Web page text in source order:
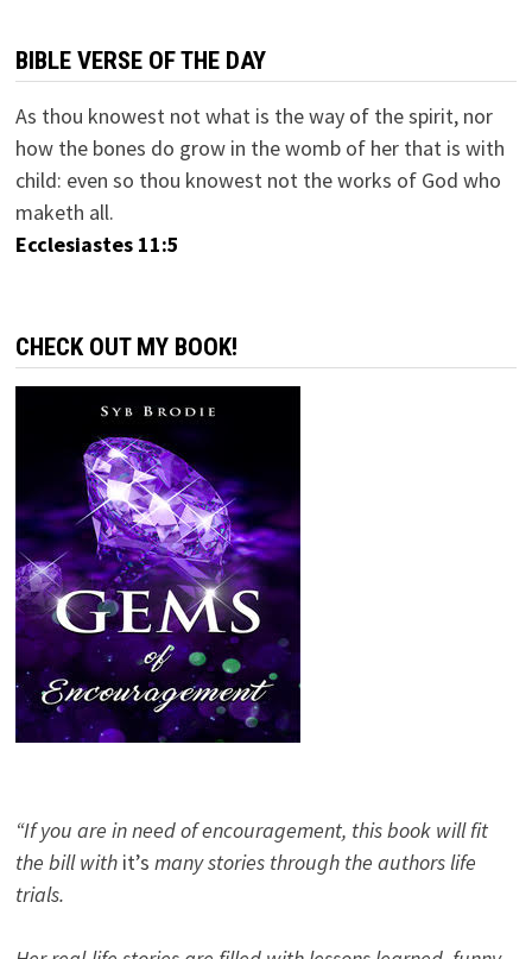
BIBLE VERSE OF THE DAY
As thou knowest not what is the way of the spirit, nor
how the bones do grow in the womb of her that is with
child: even so thou knowest not the works of God who
maketh all.
Ecclesiastes 11:5
CHECK OUT MY BOOK!
“If you are in need of encouragement, this book will fit
the bill with it’s many stories through the authors life
trials.